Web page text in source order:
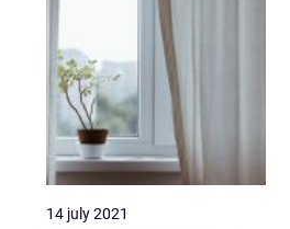
14 july 2021